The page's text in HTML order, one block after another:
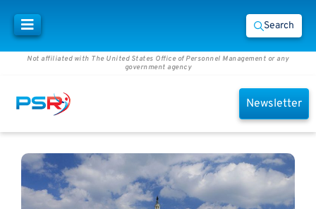
Search
Not affiliated with The United States Office of Personnel Management or any
government agency
Newsletter